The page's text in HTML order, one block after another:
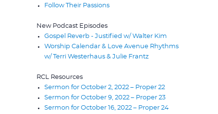
Follow Their Passions
New Podcast Episodes
Gospel Reverb - Justified w/ Walter Kim
Worship Calendar & Love Avenue Rhythms
w/ Terri Westerhaus & Julie Frantz
RCL Resources
Sermon for October 2, 2022 – Proper 22
Sermon for October 9, 2022 – Proper 23
Sermon for October 16, 2022 – Proper 24